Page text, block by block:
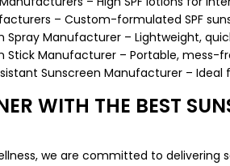
– Custom-formulated SPF
Spray Manufacturer – Lightweight,
Stick Manufacturer – Portable, mess-
Sunscreen Manufacturer – Ideal
WITH THE BEST
we are committed to